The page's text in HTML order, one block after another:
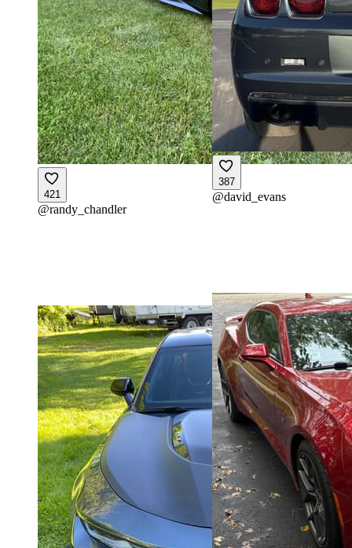
421
@randy_chandler
387
@david_evans